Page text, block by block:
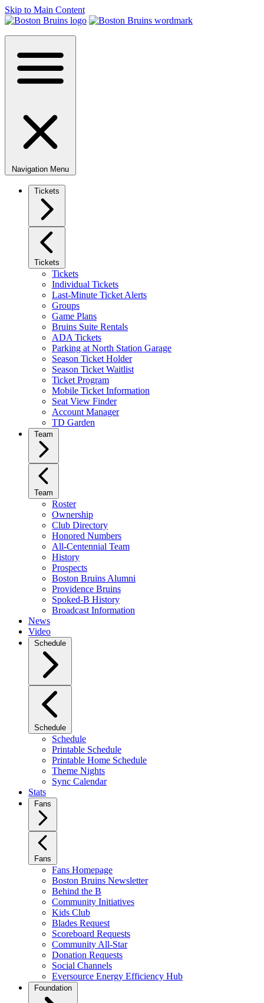
Skip to Main Content
Navigation Menu
Tickets
Tickets
Tickets
Individual Tickets
Last-Minute Ticket Alerts
Groups
Game Plans
Bruins Suite Rentals
ADA Tickets
Parking at North Station Garage
Season Ticket Holder
Season Ticket Waitlist
Ticket Program
Mobile Ticket Information
Seat View Finder
Account Manager
TD Garden
Team
Team
Roster
Ownership
Club Directory
Honored Numbers
All-Centennial Team
History
Prospects
Boston Bruins Alumni
Providence Bruins
Spoked-B History
Broadcast Information
News
Video
Schedule
Schedule
Schedule
Printable Schedule
Printable Home Schedule
Theme Nights
Sync Calendar
Stats
Fans
Fans
Fans Homepage
Boston Bruins Newsletter
Behind the B
Community Initiatives
Kids Club
Blades Request
Scoreboard Requests
Community All-Star
Donation Requests
Social Channels
Eversource Energy Efficiency Hub
Foundation